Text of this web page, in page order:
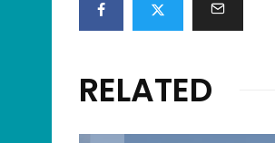
RELATED